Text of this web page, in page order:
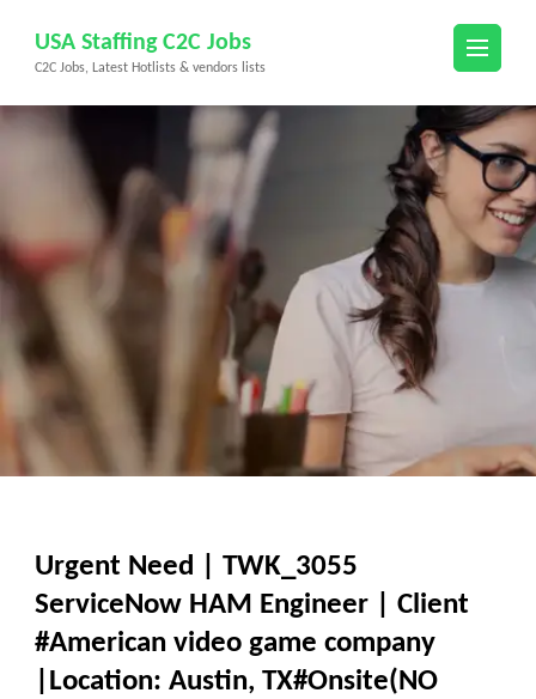
content
(Press
USA Staffing C2C Jobs
C2C Jobs, Latest Hotlists & vendors lists
Urgent Need | TWK_3055
ServiceNow HAM Engineer | Client
#American video game company
|Location: Austin, TX#Onsite(NO